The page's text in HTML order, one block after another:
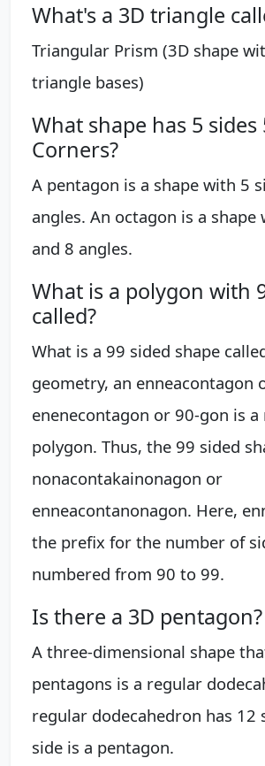
What's a 3D triangle
Triangular Prism (3D shape
triangle bases)
What shape has 5 sides
Corners?
A pentagon is a shape with 5
angles. An octagon is a shape
and 8 angles.
What is a polygon with
called?
What is a 99 sided shape
geometry, an enneacontagon
enenecontagon or 90-gon is a
polygon. Thus, the 99 sided
nonacontakainonagon or
enneacontanonagon. Here,
the prefix for the number of
numbered from 90 to 99.
Is there a 3D pentagon?
A three-dimensional shape
pentagons is a regular
regular dodecahedron has 12
side is a pentagon.